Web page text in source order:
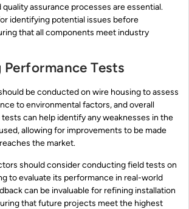
assurance processes are essential.
identifying potential issues before
that all components meet industry
Tests
be conducted on wire housing to assess
to environmental factors, and overall
can help identify any weaknesses in the
allowing for improvements to be made
the market.
should consider conducting field tests on
to evaluate its performance in real-world
can be invaluable for refining installation
that future projects meet the highest